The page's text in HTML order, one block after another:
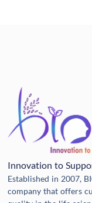
Innovation to
Established in 2007,
company that offers